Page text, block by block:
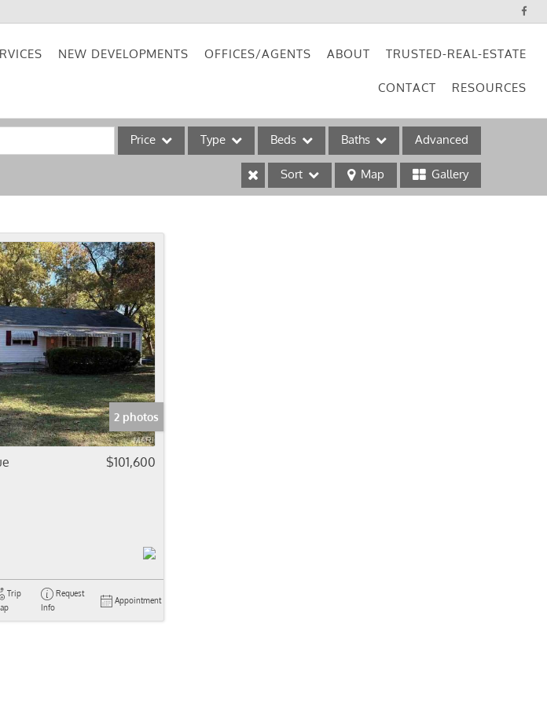
NEW DEVELOPMENTS OFFICES/AGENTS ABOUT TRUSTED-REAL-ESTATE
CONTACT RESOURCES
Price Type
Acreage/Farm
Commercial Leases
Condo/Villa
Lot/Land
New Home
Residential Income
Show only Active Listings
Beds Baths Advanced
Sort Map Gallery
2 photos
$101,600
Trip
Request
Info
Appointment